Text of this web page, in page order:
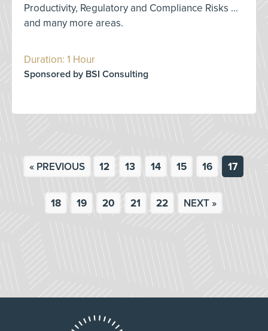
Productivity, Regulatory and Compliance Risks …
and many more areas.
Duration: 1 Hour
Sponsored by BSI Consulting
« PREVIOUS 12 13 14 15 16 17
18 19 20 21 22 NEXT »